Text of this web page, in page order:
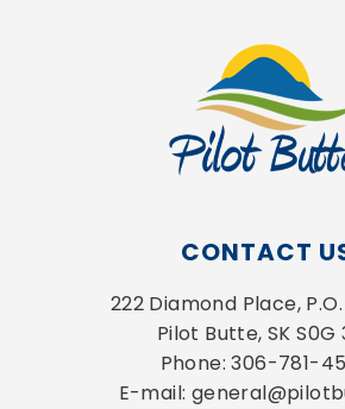
CONTACT
222 Diamond Place,
Pilot Butte, SK S0G
Phone: 306-781-
E-mail: